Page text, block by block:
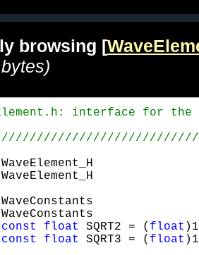
browsing [
WaveElement_H
WaveConstants
const
float SQRT2 = ( float
const
float SQRT3 = ( float